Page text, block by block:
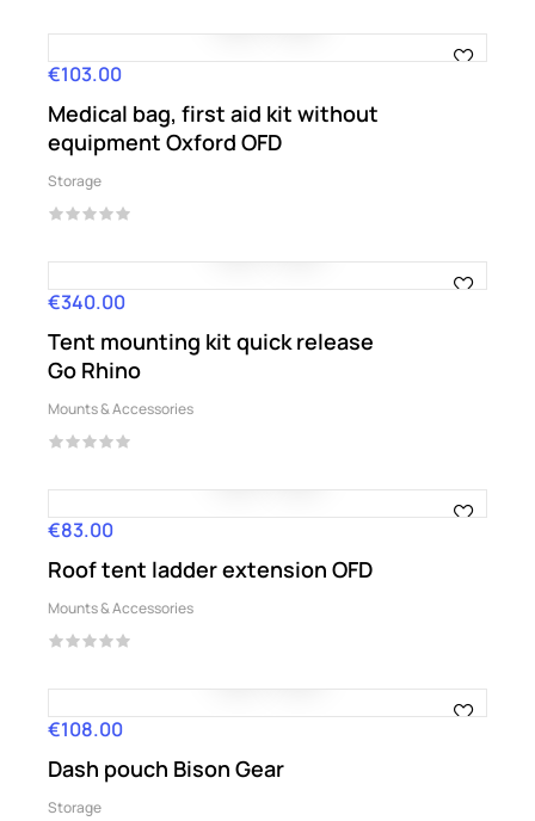
Price
€103.00
Medical bag, first aid kit without
equipment Oxford OFD
Storage
Price
€340.00
Tent mounting kit quick release
Go Rhino
Mounts & Accessories
Price
€83.00
Roof tent ladder extension OFD
Mounts & Accessories
Price
€108.00
Dash pouch Bison Gear
Storage